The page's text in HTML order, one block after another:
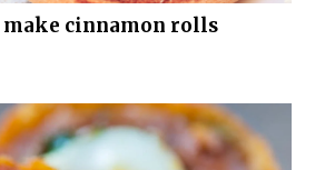
make cinnamon rolls